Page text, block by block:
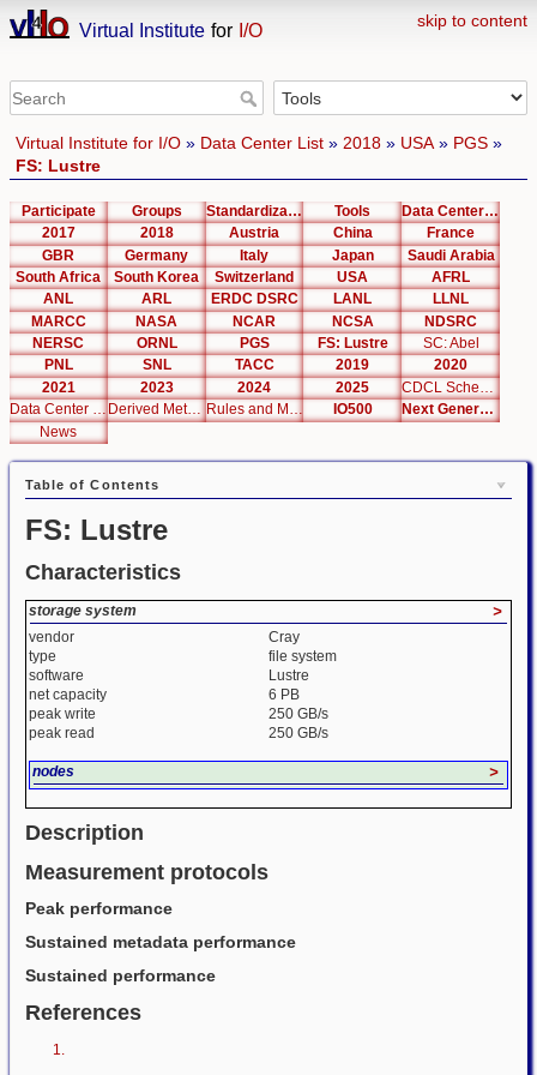
skip to content
Virtual Institute for I/O
Virtual Institute for I/O» Data Center List» 2018» USA» PGS»
FS: Lustre
Participate Groups Standardization Tools
Data Center List
2017
2018 Austria China
France
GBR
Germany Italy Japan
Saudi Arabia
South Africa
South Korea Switzerland USA
AFRL
ANL
ARL ERDC DSRC LANL
LLNL
MARCC
NASA NCAR NCSA
NDSRC
NERSC
ORNL PGS FS: Lustre
SC: Abel
PNL
SNL TACC 2019
2020
2021
2023 2024 2025
Data Center Editor
Derived Metrics Rules and Metrics IO500
Next Generation Interfaces
News
Table of Contents
FS: Lustre
Characteristics
storage system >
vendor
Cray
type
file system
software
Lustre
net capacity
6 PB
peak write
250 GB/s
peak read
250 GB/s
nodes >
Description
Measurement protocols
Peak performance
Sustained metadata performance
Sustained performance
References